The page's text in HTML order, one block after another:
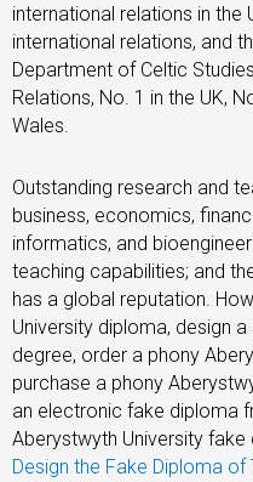
international relations in the
international relations, and
Department of Celtic
Relations, No. 1 in the UK,
Wales.
Outstanding research and
business, economics,
informatics, and
teaching capabilities; and
has a global reputation.
University diploma, design
degree, order a phony
purchase a phony
an electronic fake diploma
Aberystwyth University
Design the Fake Diploma of